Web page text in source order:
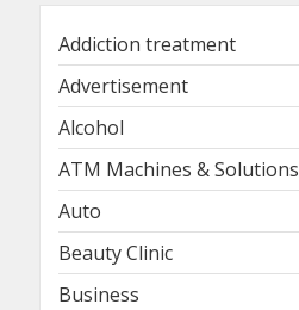
Addiction treatment
Advertisement
Alcohol
ATM Machines & Solutions
Auto
Beauty Clinic
Business